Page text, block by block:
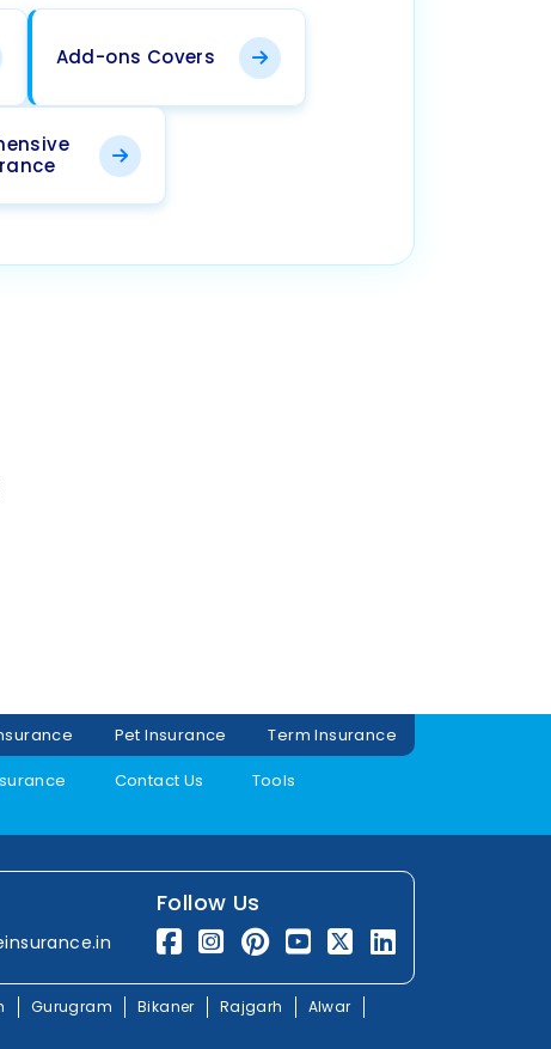
Add-ons Covers
Pet Insurance
Term Insurance
Contact Us
Tools
Follow Us
Gurugram Bikaner Rajgarh
Alwar